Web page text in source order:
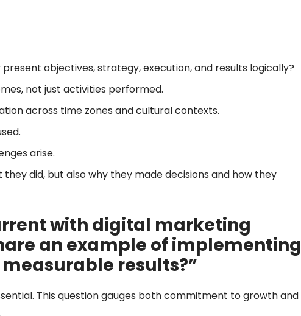
objectives, strategy, execution, and results logically?
not just activities performed.
across time zones and cultural contexts.
arise.
did, but also why they made decisions and how they
with digital marketing
an example of implementing
results?”
This question gauges both commitment to growth and